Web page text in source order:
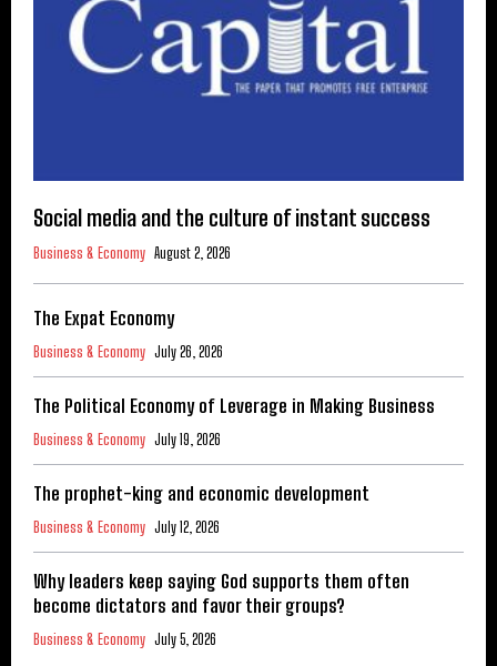
Social media and the culture of instant success
Business & Economy August 2, 2026
The Expat Economy
Business & Economy July 26, 2026
The Political Economy of Leverage in Making Business
Business & Economy July 19, 2026
The prophet-king and economic development
Business & Economy July 12, 2026
Why leaders keep saying God supports them often
become dictators and favor their groups?
Business & Economy July 5, 2026